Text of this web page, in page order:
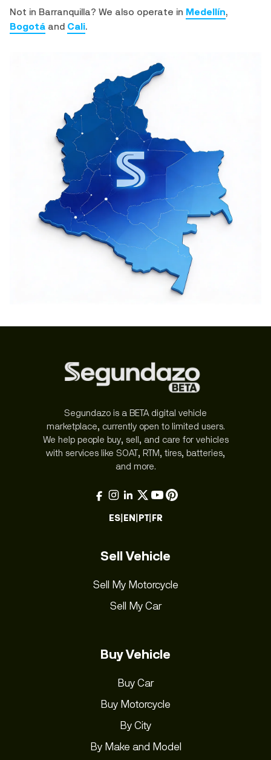
Not in Barranquilla? We also operate in Medellín,
Bogotá and Cali.
Segundazo is a BETA digital vehicle
marketplace, currently open to limited users.
We help people buy, sell, and care for vehicles
with services like SOAT, RTM, tires, batteries,
and more.
ES|EN|PT|FR
Sell Vehicle
Sell My Motorcycle
Sell My Car
Buy Vehicle
Buy Car
Buy Motorcycle
By City
By Make and Model